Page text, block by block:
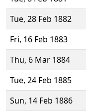
Tue, 28 Feb 1882
Fri, 16 Feb 1883
Thu, 6 Mar 1884
Tue, 24 Feb 1885
Sun, 14 Feb 1886